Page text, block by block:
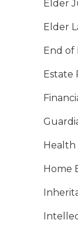
Elder
Elder
End of
Estate
Health
Home